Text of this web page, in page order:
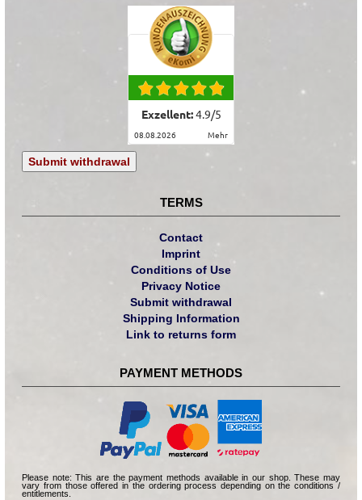
Exzellent:4.9/5
08.08.2026 mehr
Submit withdrawal
TERMS
Contact
Imprint
Conditions of Use
Privacy Notice
Submit withdrawal
Shipping Information
Link to returns form
PAYMENT METHODS
Please note: This are the payment methods available in our shop. These may
vary from those offered in the ordering process depending on the conditions /
entitlements.